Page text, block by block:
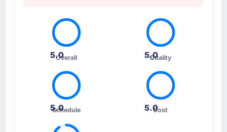
5.0
Overall 5.0
Quality
5.0
Schedule 5.0Cost